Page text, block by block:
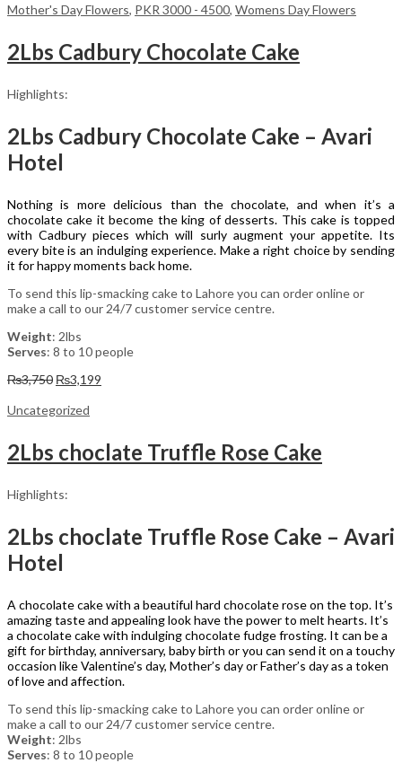
Mother's Day Flowers, PKR 3000 - 4500, Womens Day Flowers
2Lbs Cadbury Chocolate Cake
Highlights:
2Lbs Cadbury Chocolate Cake – Avari
Hotel
Nothing is more delicious than the chocolate, and when it’s a
chocolate cake it become the king of desserts. This cake is topped
with Cadbury pieces which will surly augment your appetite. Its
every bite is an indulging experience. Make a right choice by sending
it for happy moments back home.
To send this lip-smacking cake to Lahore you can order online or
make a call to our 24/7 customer service centre.
Weight: 2lbs
Serves: 8 to 10 people
₨3,750 Original
was:
₨3,199
Uncategorized
2Lbs choclate Truffle Rose Cake
Highlights:
2Lbs choclate Truffle Rose Cake – Avari
Hotel
A chocolate cake with a beautiful hard chocolate rose on the top. It’s
amazing taste and appealing look have the power to melt hearts. It’s
a chocolate cake with indulging chocolate fudge frosting. It can be a
gift for birthday, anniversary, baby birth or you can send it on a touchy
occasion like Valentine’s day, Mother’s day or Father’s day as a token
of love and affection.
To send this lip-smacking cake to Lahore you can order online or
make a call to our 24/7 customer service centre.
Weight: 2lbs
Serves: 8 to 10 people